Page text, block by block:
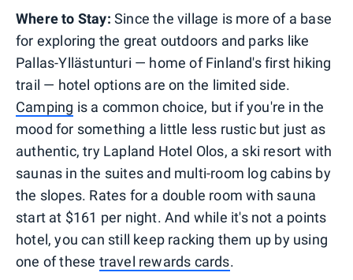
Where to Stay: Since the village is more of a base
for exploring the great outdoors and parks like
Pallas-Yllästunturi — home of Finland's first hiking
trail — hotel options are on the limited side.
Camping is a common choice, but if you're in the
mood for something a little less rustic but just as
authentic, try Lapland Hotel Olos, a ski resort with
saunas in the suites and multi-room log cabins by
the slopes. Rates for a double room with sauna
start at $161 per night. And while it's not a points
hotel, you can still keep racking them up by using
one of these travel rewards cards.